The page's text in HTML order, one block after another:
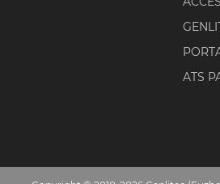
ATS